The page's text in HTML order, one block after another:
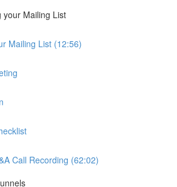
your Mailing List
Mailing List (12:56)
Call Recording (62:02)